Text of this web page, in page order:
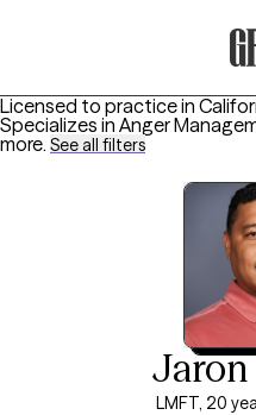
Licensed to practice in
Specializes in Anger
more. See all filters
Jaron
LMFT, 20